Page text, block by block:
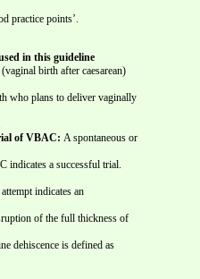
practice points’.
in this guideline
birth after caesarean)
who plans to deliver vaginally
of VBAC: A spontaneous or
indicates a successful trial.
indicates an
of the full thickness of
dehiscence is defined as